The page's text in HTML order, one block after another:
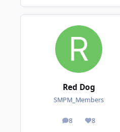
Red Dog
SMPM_Members
8
posts 8
Reputation